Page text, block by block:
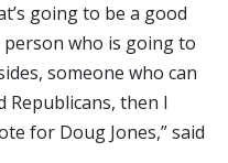
going to be a good
who is going to
someone who can
then I
for Doug Jones,” said